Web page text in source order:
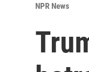
NPR News